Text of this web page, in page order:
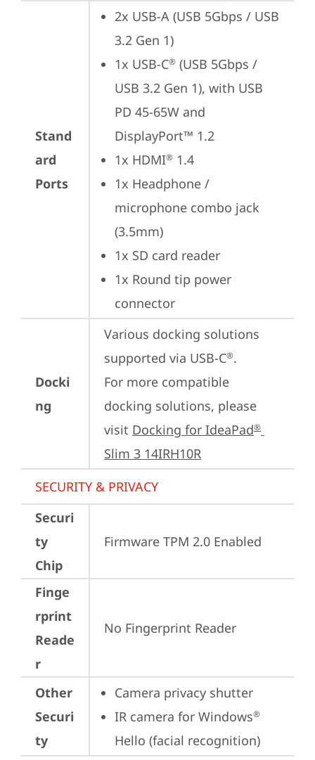
Stand
ard
Ports
2x USB-A (USB 5Gbps / USB
3.2 Gen 1)
1x USB-C® (USB 5Gbps /
USB 3.2 Gen 1), with USB
PD 45-65W and
DisplayPort™ 1.2
1x HDMI® 1.4
1x Headphone /
microphone combo jack
(3.5mm)
1x SD card reader
1x Round tip power
connector
Docki
ng
Various docking solutions
supported via USB-C®.
For more compatible
docking solutions, please
visit Docking for IdeaPad®
Slim 3 14IRH10R
SECURITY & PRIVACY
Securi
ty
Chip
Firmware TPM 2.0 Enabled
Finge
rprint
Reade
r
No Fingerprint Reader
Other
Securi
ty
Camera privacy shutter
IR camera for Windows®
Hello (facial recognition)